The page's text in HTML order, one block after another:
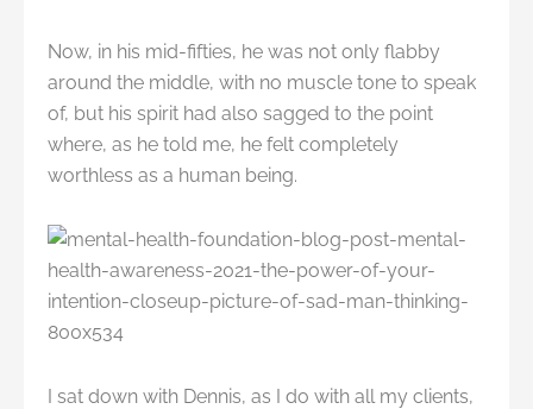
Now, in his mid-fifties, he was not only flabby
around the middle, with no muscle tone to speak
of, but his spirit had also sagged to the point
where, as he told me, he felt completely
worthless as a human being.
I sat down with Dennis, as I do with all my clients,